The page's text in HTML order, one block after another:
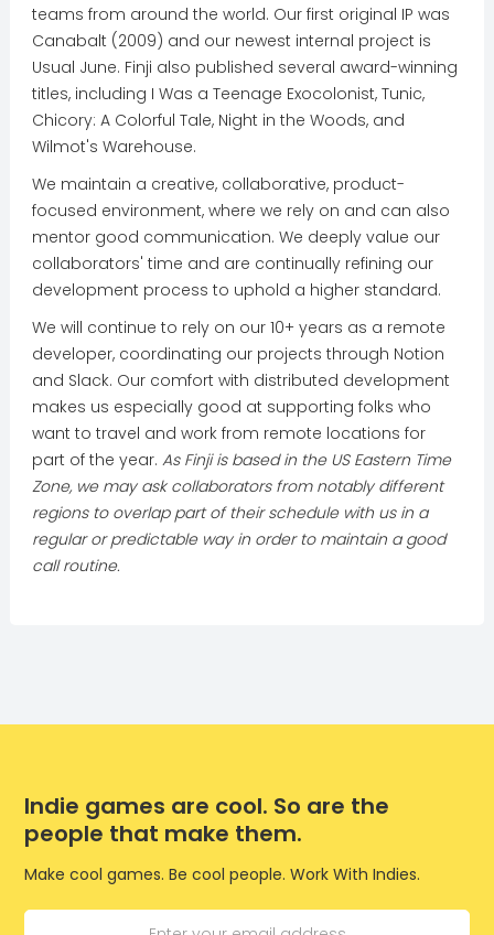
teams from around the world. Our first original IP was
Canabalt (2009) and our newest internal project is
Usual June. Finji also published several award-winning
titles, including I Was a Teenage Exocolonist, Tunic,
Chicory: A Colorful Tale, Night in the Woods, and
Wilmot's Warehouse.
We maintain a creative, collaborative, product-
focused environment, where we rely on and can also
mentor good communication. We deeply value our
collaborators' time and are continually refining our
development process to uphold a higher standard.
We will continue to rely on our 10+ years as a remote
developer, coordinating our projects through Notion
and Slack. Our comfort with distributed development
makes us especially good at supporting folks who
want to travel and work from remote locations for
part of the year. As Finji is based in the US Eastern Time
Zone, we may ask collaborators from notably different
regions to overlap part of their schedule with us in a
regular or predictable way in order to maintain a good
call routine.
Indie games are cool. So are the
people that make them.
Make cool games. Be cool people. Work With Indies.